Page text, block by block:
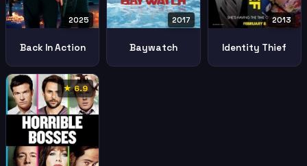
2025
Back In Action
2017
Baywatch
2013
Identity Thief
★ 6.9